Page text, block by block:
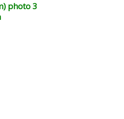
photo 3